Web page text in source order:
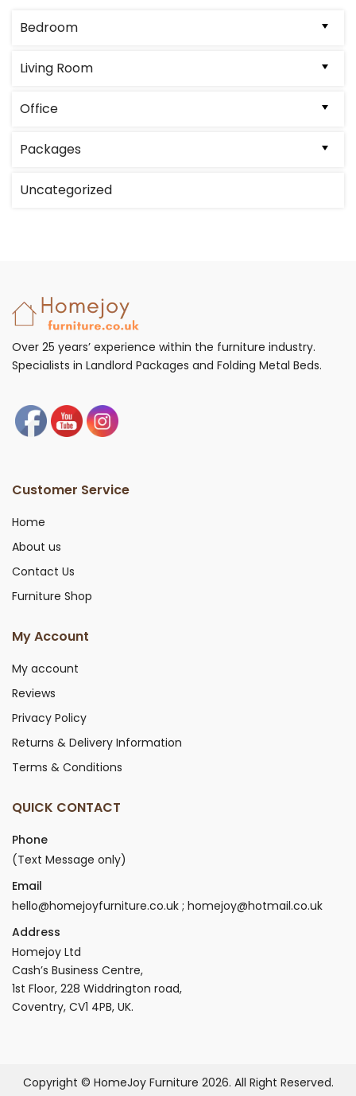
Bedroom
Living Room
Office
Packages
Uncategorized
Over 25 years’ experience within the furniture industry.
Specialists in Landlord Packages and Folding Metal Beds.
Customer Service
Home
About us
Contact Us
Furniture Shop
My Account
My account
Reviews
Privacy Policy
Returns & Delivery Information
Terms & Conditions
QUICK CONTACT
Phone
(Text Message only)
Email
hello@homejoyfurniture.co.uk ; homejoy@hotmail.co.uk
Address
Homejoy Ltd
Cash’s Business Centre,
1st Floor, 228 Widdrington road,
Coventry, CV1 4PB, UK.
Copyright © HomeJoy Furniture 2026. All Right Reserved.